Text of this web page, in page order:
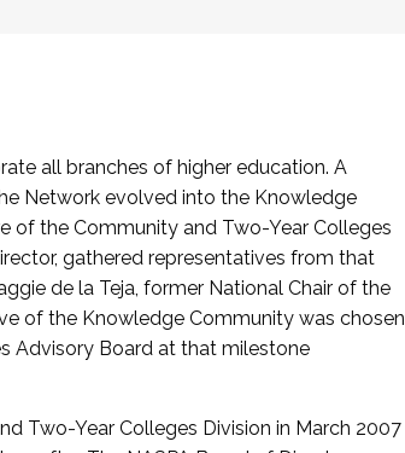
all branches of higher education. A
Network evolved into the Knowledge
of the Community and Two-Year Colleges
gathered representatives from that
de la Teja, former National Chair of the
of the Knowledge Community was chosen
Advisory Board at that milestone
Two-Year Colleges Division in March 2007